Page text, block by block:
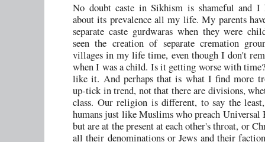
No doubt caste in Sikhism is shameful and I
about its prevalence all my life. My parents
separate caste gurdwaras when they were
seen the creation of separate cremation
villages in my life time, even though I don't
when I was a child. Is it getting worse with
like it. And perhaps that is what I find more
up-tick in trend, not that there are divisions,
class. Our religion is different, to say the
humans just like Muslims who preach Universal
but are at the present at each other's throat, or
all their denominations or Jews and their